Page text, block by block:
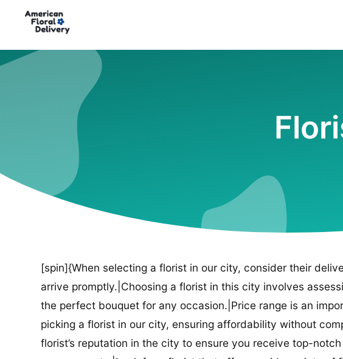
[spin]{When selecting a florist in our city, consider their
arrive promptly.|Choosing a florist in this city involves
the perfect bouquet for any occasion.|Price range is an
picking a florist in our city, ensuring affordability without
florist’s reputation in the city to ensure you receive top-